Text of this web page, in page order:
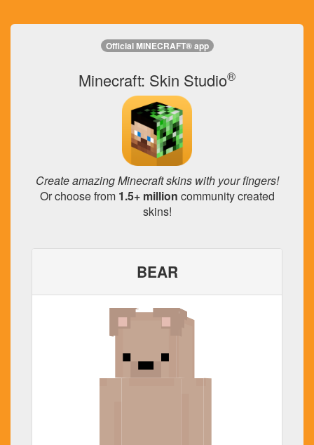
Official MINECRAFT® app
Minecraft: Skin Studio®
Create amazing Minecraft skins with your fingers!
Or choose from 1.5+ million community created
skins!
BEAR